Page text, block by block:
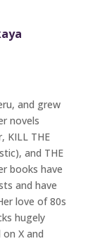
and grew
novels
KILL THE
and THE
books have
and have
love of 80s
hugely
X and